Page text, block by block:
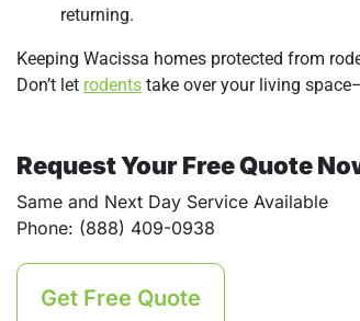
returning.
Keeping Wacissa homes protected from
Don’t let rodents take over your living
Request Your Free Quote
Same and Next Day Service Available
Phone: (888) 409-0938
Get Free Quote